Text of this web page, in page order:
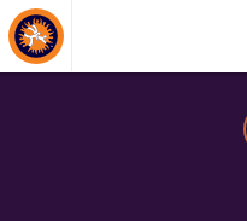
About Events